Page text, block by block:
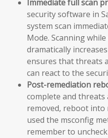
Immediate full scan
security software in
system scan
Mode. Scanning
dramatically
ensures that threats
can react to the
Post-remediation
complete and
removed, reboot into
used the msconfig
remember to